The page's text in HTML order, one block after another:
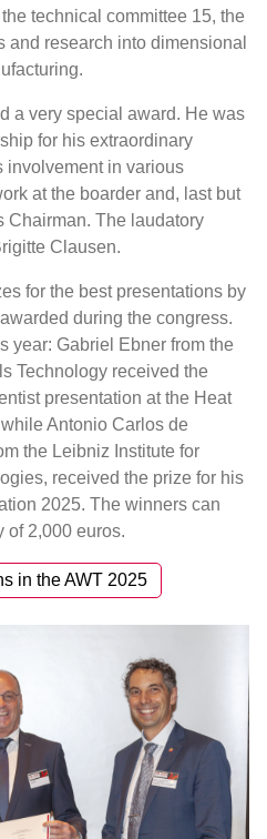
technical committee 15, the
and research into dimensional
a very special award. He was
for his extraordinary
involvement in various
at the boarder and, last but
Chairman. The laudatory
Clausen.
for the best presentations by
during the congress.
year: Gabriel Ebner from the
Technology received the
presentation at the Heat
Antonio Carlos de
the Leibniz Institute for
received the prize for his
2025. The winners can
of 2,000 euros.
in the AWT 2025